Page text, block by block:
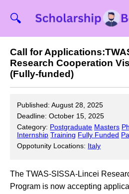
🔍
Call for
Research Cooperation
(Fully-funded)
Published: August 28, 2025
Deadline: October 15, 2025
Category: Postgraduate Masters
Internship Training Fully Funded
Oppotunity Locations: Italy
The TWAS-SISSA-Lincei
Program is now accepting